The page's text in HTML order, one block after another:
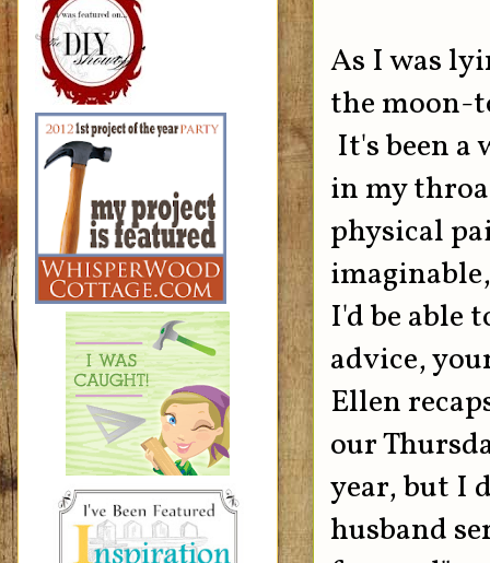
As I was
the moon-
It's been
in my
physical
I'd be able
advice,
Ellen
our
year, but I
husband